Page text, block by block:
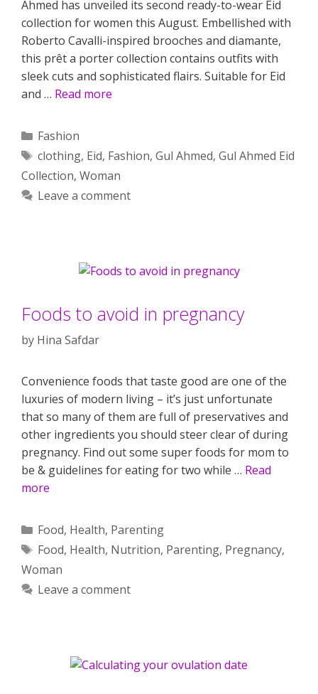
Ahmed has unveiled its second ready-to-wear Eid
collection for women this August. Embellished with
Roberto Cavalli-inspired brooches and diamante,
this prêt a porter collection contains outfits with
sleek cuts and sophisticated flairs. Suitable for Eid
and … Read more
Categories
Fashion
Tags
clothing, Eid, Fashion, Gul Ahmed, Gul Ahmed Eid
Collection, Woman
Leave a comment
Foods to avoid in pregnancy
by Hina Safdar
Convenience foods that taste good are one of the
luxuries of modern living – it’s just unfortunate
that so many of them are full of preservatives and
other ingredients you should steer clear of during
pregnancy. Find out some super foods for mom to
be & guidelines for eating for two while … Read
more
Categories
Food, Health, Parenting
Tags
Food, Health, Nutrition, Parenting, Pregnancy,
Woman
Leave a comment